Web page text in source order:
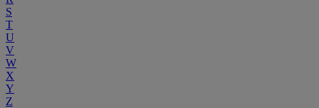
S
T
U
V
W
X
Y
Z